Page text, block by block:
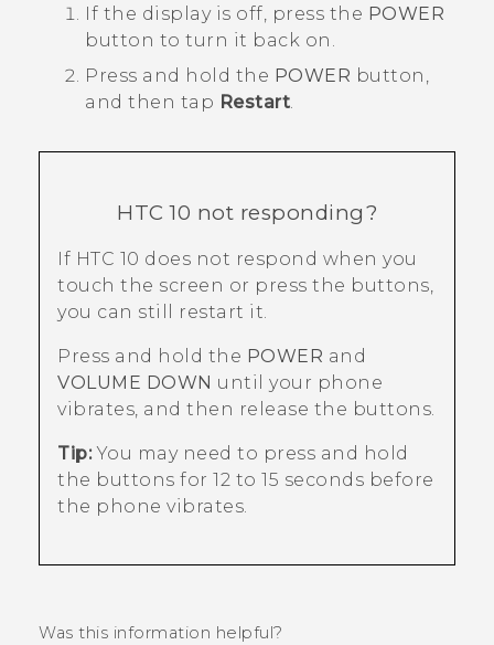
If the display is off, press the POWER
button to turn it back on.
Press and hold the POWER button,
and then tap Restart.
HTC 10 not responding?
If HTC 10 does not respond when you
touch the screen or press the buttons,
you can still restart it.
Press and hold the POWER and
VOLUME DOWN until your phone
vibrates, and then release the buttons.
Tip:You may need to press and hold
the buttons for 12 to 15 seconds before
the phone vibrates.
Was this information helpful?